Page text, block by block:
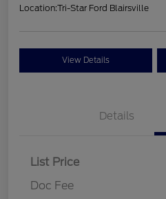
Location:Tri-Star Ford Blairsville
View Details
Details
List Price
Doc Fee